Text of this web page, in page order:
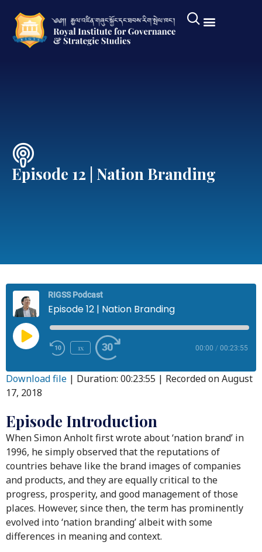
Episode 12 | Nation Branding
RIGSS Podcast
Episode 12 | Nation Branding
1x 00:00 / 00:23:55
Download file | Duration: 00:23:55 | Recorded on August
17, 2018
Episode Introduction
When Simon Anholt first wrote about ‘nation brand’ in
1996, he simply observed that the reputations of
countries behave like the brand images of companies
and products, and they are equally critical to the
progress, prosperity, and good management of those
places. However, since then, the term has prominently
evolved into ‘nation branding’ albeit with some
differences in meaning and context.